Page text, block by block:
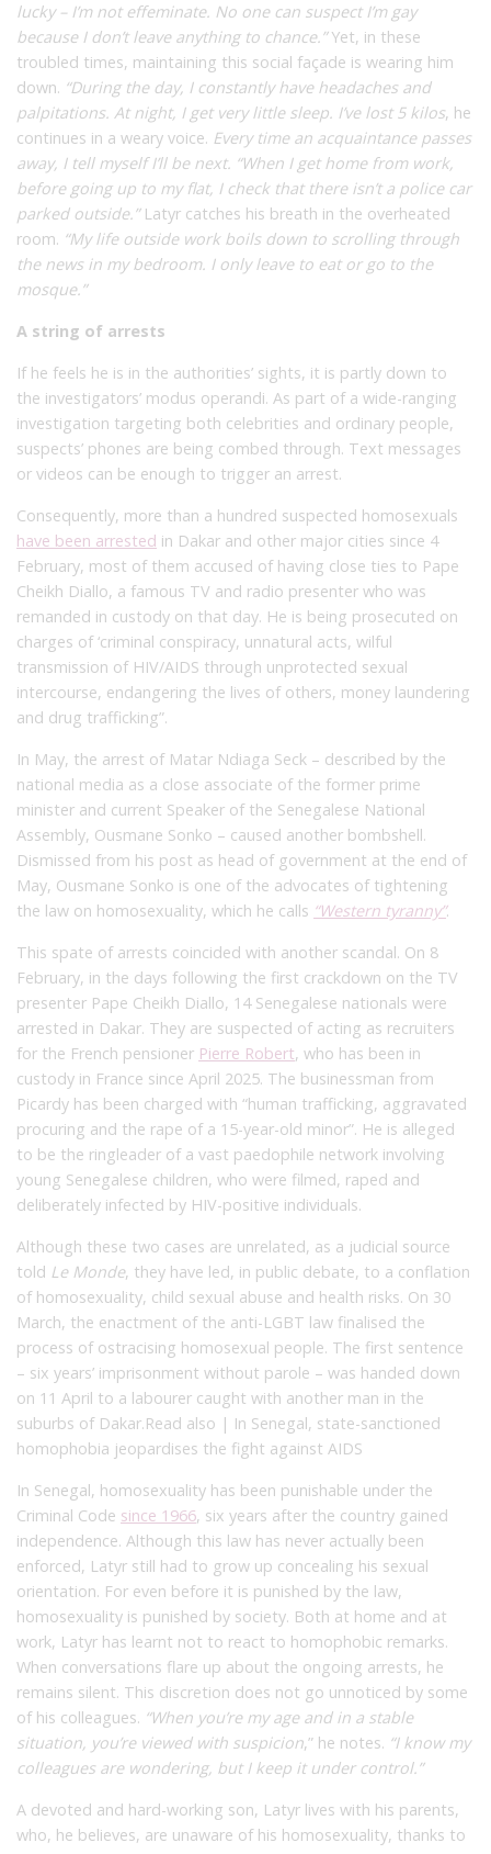
lucky – I’m not effeminate. No one can suspect I’m gay
because I don’t leave anything to chance.”Yet, in these
troubled times, maintaining this social façade is wearing him
down. “During the day, I constantly have headaches and
palpitations. At night, I get very little sleep. I’ve lost 5 kilos, he
continues in a weary voice. Every time an acquaintance passes
away, I tell myself I’ll be next. “When I get home from work,
before going up to my flat, I check that there isn’t a police car
parked outside.” Latyr catches his breath in the overheated
room. “My life outside work boils down to scrolling through
the news in my bedroom. I only leave to eat or go to the
mosque.”
A string of arrests
If he feels he is in the authorities’ sights, it is partly down to
the investigators’ modus operandi. As part of a wide-ranging
investigation targeting both celebrities and ordinary people,
suspects’ phones are being combed through. Text messages
or videos can be enough to trigger an arrest.
Consequently, more than a hundred suspected homosexuals
have been arrested in Dakar and other major cities since 4
February, most of them accused of having close ties to Pape
Cheikh Diallo, a famous TV and radio presenter who was
remanded in custody on that day. He is being prosecuted on
charges of ‘criminal conspiracy, unnatural acts, wilful
transmission of HIV/AIDS through unprotected sexual
intercourse, endangering the lives of others, money laundering
and drug trafficking”.
In May, the arrest of Matar Ndiaga Seck – described by the
national media as a close associate of the former prime
minister and current Speaker of the Senegalese National
Assembly, Ousmane Sonko – caused another bombshell.
Dismissed from his post as head of government at the end of
May, Ousmane Sonko is one of the advocates of tightening
the law on homosexuality, which he calls “Western tyranny”.
This spate of arrests coincided with another scandal. On 8
February, in the days following the first crackdown on the TV
presenter Pape Cheikh Diallo, 14 Senegalese nationals were
arrested in Dakar. They are suspected of acting as recruiters
for the French pensioner Pierre Robert, who has been in
custody in France since April 2025. The businessman from
Picardy has been charged with “human trafficking, aggravated
procuring and the rape of a 15-year-old minor”. He is alleged
to be the ringleader of a vast paedophile network involving
young Senegalese children, who were filmed, raped and
deliberately infected by HIV-positive individuals.
Although these two cases are unrelated, as a judicial source
told Le Monde, they have led, in public debate, to a conflation
of homosexuality, child sexual abuse and health risks. On 30
March, the enactment of the anti-LGBT law finalised the
process of ostracising homosexual people. The first sentence
– six years’ imprisonment without parole – was handed down
on 11 April to a labourer caught with another man in the
suburbs of Dakar.Read also | In Senegal, state-sanctioned
homophobia jeopardises the fight against AIDS
In Senegal, homosexuality has been punishable under the
Criminal Code since 1966, six years after the country gained
independence. Although this law has never actually been
enforced, Latyr still had to grow up concealing his sexual
orientation. For even before it is punished by the law,
homosexuality is punished by society. Both at home and at
work, Latyr has learnt not to react to homophobic remarks.
When conversations flare up about the ongoing arrests, he
remains silent. This discretion does not go unnoticed by some
of his colleagues. “When you’re my age and in a stable
situation, you’re viewed with suspicion,” he notes. “I know my
colleagues are wondering, but I keep it under control.”
A devoted and hard-working son, Latyr lives with his parents,
who, he believes, are unaware of his homosexuality, thanks to